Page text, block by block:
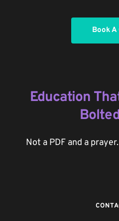
Book A
Education
Not a PDF and a